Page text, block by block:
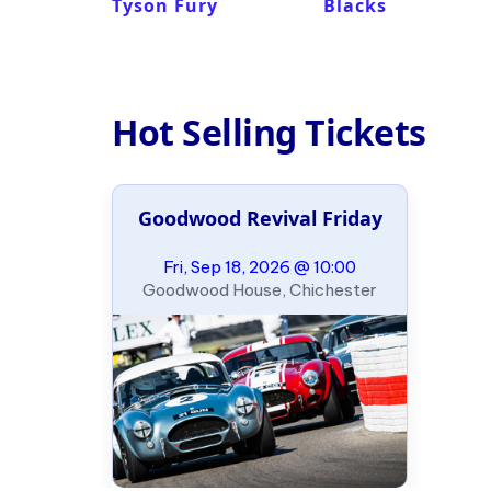
Tyson Fury
Blacks
Hot Selling Tickets
Goodwood Revival Friday
Fri, Sep 18, 2026 @ 10:00
Goodwood House, Chichester